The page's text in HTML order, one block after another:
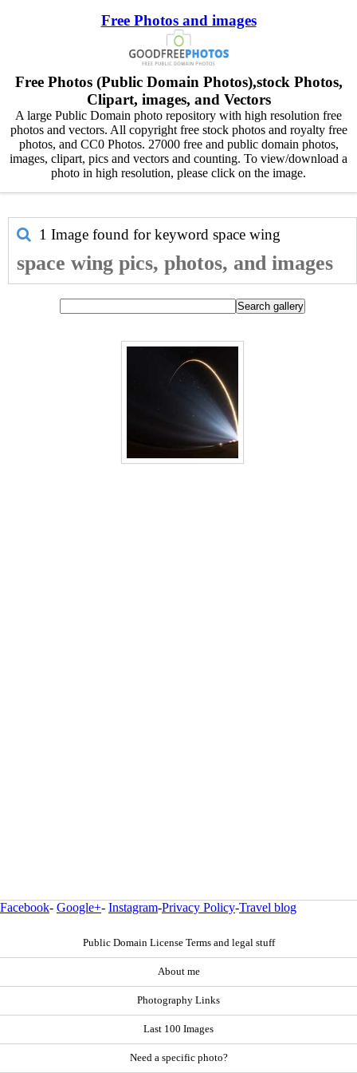
Free Photos and images
Free Photos (Public Domain Photos),stock Photos,
Clipart, images, and Vectors
A large Public Domain photo repository with high resolution free
photos and vectors. All copyright free stock photos and royalty free
photos, and CC0 Photos. 27000 free and public domain photos,
images, clipart, pics and vectors and counting. To view/download a
photo in high resolution, please click on the image.
1 Image found for keyword space wing
space wing pics, photos, and images
Facebook- Google+- Instagram-Privacy Policy-Travel blog
Public Domain License Terms and legal stuff
About me
Photography Links
Last 100 Images
Need a specific photo?